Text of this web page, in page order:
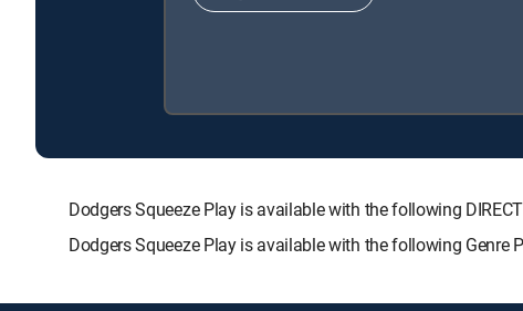
Dodgers Squeeze Play is available with the following
Dodgers Squeeze Play is available with the following Genre